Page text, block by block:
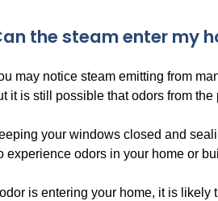
the steam enter my
may notice steam emitting from
it is still possible that odors from
your windows closed and
experience odors in your home or
odor is entering your home, it is